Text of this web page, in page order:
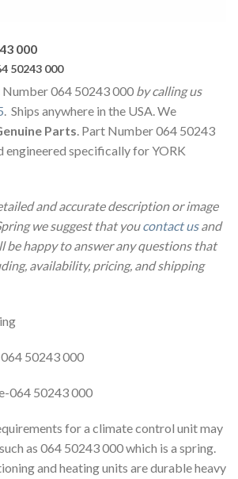
000
50243 000
Number 064 50243 000 by calling us
. Ships anywhere in the USA. We
Parts. Part Number 064 50243
engineered specifically for YORK
and accurate description or image
we suggest that youcontact usand
be happy to answer any questions that
availability, pricing, and shipping
50243 000
064 50243 000
for a climate control unit may
as 064 50243 000 which is a spring.
and heating units are durable heavy